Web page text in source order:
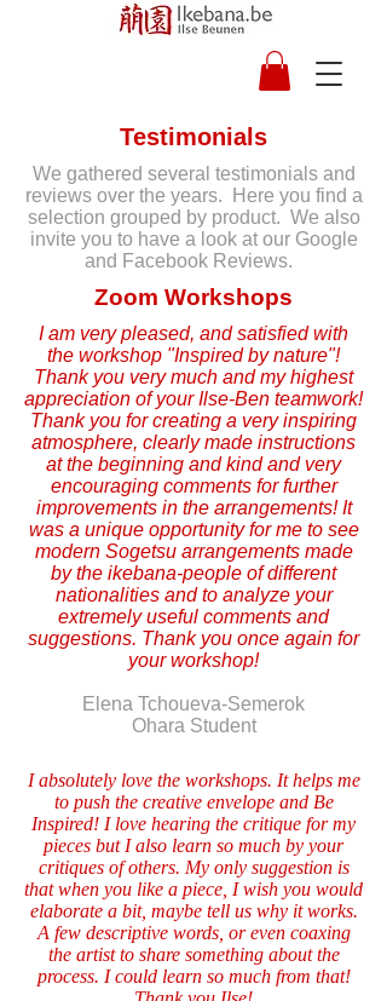
Testimonials
We gathered several testimonials and
reviews over the years. Here you find a
selection grouped by product. We also
invite you to have a look at our Google
and Facebook Reviews.
Zoom Workshops
I am very pleased, and satisfied with
the workshop "Inspired by nature"!
Thank you very much and my highest
appreciation of your Ilse-Ben teamwork!
Thank you for creating a very inspiring
atmosphere, clearly made instructions
at the beginning and kind and very
encouraging comments for further
improvements in the arrangements! It
was a unique opportunity for me to see
modern Sogetsu arrangements made
by the ikebana-people of different
nationalities and to analyze your
extremely useful comments and
suggestions. Thank you once again for
your workshop!
Elena Tchoueva-Semerok
Ohara Student
I absolutely love the workshops. It helps me
to push the creative envelope and Be
Inspired! I love hearing the critique for my
pieces but I also learn so much by your
critiques of others. My only suggestion is
that when you like a piece, I wish you would
elaborate a bit, maybe tell us why it works.
A few descriptive words, or even coaxing
the artist to share something about the
process. I could learn so much from that!